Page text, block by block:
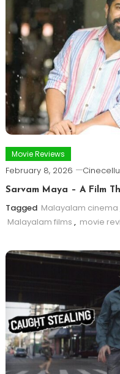
Movie Reviews
February 8, 2026
Sarvam Maya – A Film
Tagged Malayalam cinema
Malayalam films , movie